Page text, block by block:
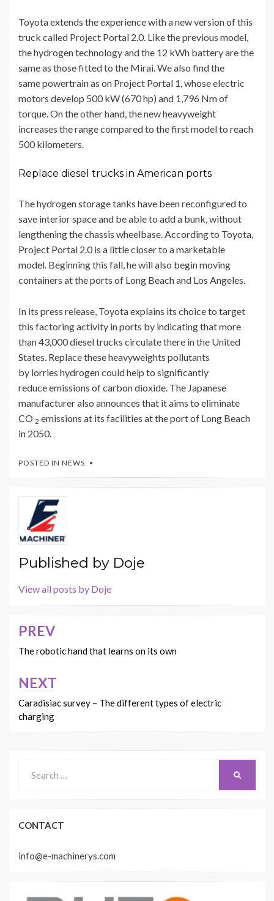
Toyota extends the experience with a new version of this
truck called Project Portal 2.0. Like the previous model,
the hydrogen technology and the 12 kWh battery are the
same as those fitted to the Mirai. We also find the
same powertrain as on Project Portal 1, whose electric
motors develop 500 kW (670 hp) and 1,796 Nm of
torque. On the other hand, the new heavyweight
increases the range compared to the first model to reach
500 kilometers.
Replace diesel trucks in American ports
The hydrogen storage tanks have been reconfigured to
save interior space and be able to add a bunk, without
lengthening the chassis wheelbase. According to Toyota,
Project Portal 2.0 is a little closer to a marketable
model. Beginning this fall, he will also begin moving
containers at the ports of Long Beach and Los Angeles.
In its press release, Toyota explains its choice to target
this factoring activity in ports by indicating that more
than 43,000 diesel trucks circulate there in the United
States. Replace these heavyweights pollutants
by lorries hydrogen could help to significantly
reduce emissions of carbon dioxide. The Japanese
manufacturer also announces that it aims to eliminate
CO 2 emissions at its facilities at the port of Long Beach
in 2050.
POSTED IN NEWS
Published by Doje
View all posts by Doje
Post
navigation
PREV
The robotic hand that learns on its own
NEXT
Caradisiac survey – The different types of electric
charging
for:
CONTACT
info@e-machinerys.com